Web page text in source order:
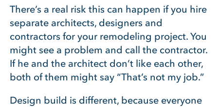
There’s a real risk this can happen if you hire
separate architects, designers and
contractors for your remodeling project. You
might see a problem and call the contractor.
If he and the architect don’t like each other,
both of them might say “That’s not my job.”
Design build is different, because everyone